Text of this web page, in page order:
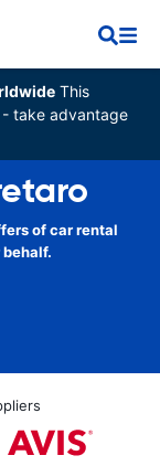
This
- take advantage
of car rental